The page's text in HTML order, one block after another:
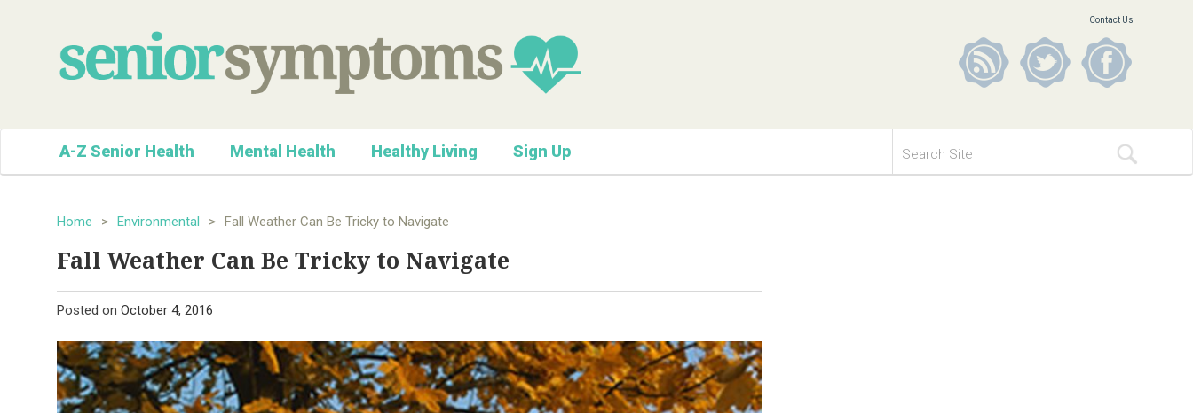
Contact Us
A-Z Senior Health Mental Health Healthy Living Sign Up
Home > Environmental > Fall Weather Can Be Tricky to Navigate
Fall Weather Can Be Tricky to Navigate
Posted on October 4, 2016